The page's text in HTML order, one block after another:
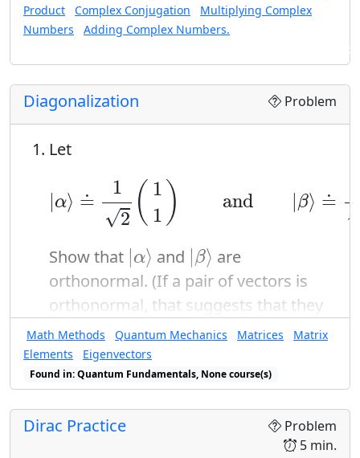
Product
Complex Conjugation
Multiplying Complex
Numbers
Adding Complex Numbers.
Found in: Arms Sequence for Complex Numbers and Quantum
Problem
Diagonalization
Let
α⟩ ≐
1
√2 ( 1
1 ) and β⟩ ≐
| ⟩≐ 1
Show that |α⟩
|α and |β⟩
|β are
orthonormal. (If a pair of vectors is
orthonormal, that suggests that they
might make a good basis.)
Consider the matrix
C ≐ (3
1)
C≐(3113)
|β⟩
Math Methods Quantum Mechanics Matrices
Matrix
Elements
Eigenvectors
Found in: Quantum Fundamentals, None course(s)
Problem
5 min.
Dirac Practice